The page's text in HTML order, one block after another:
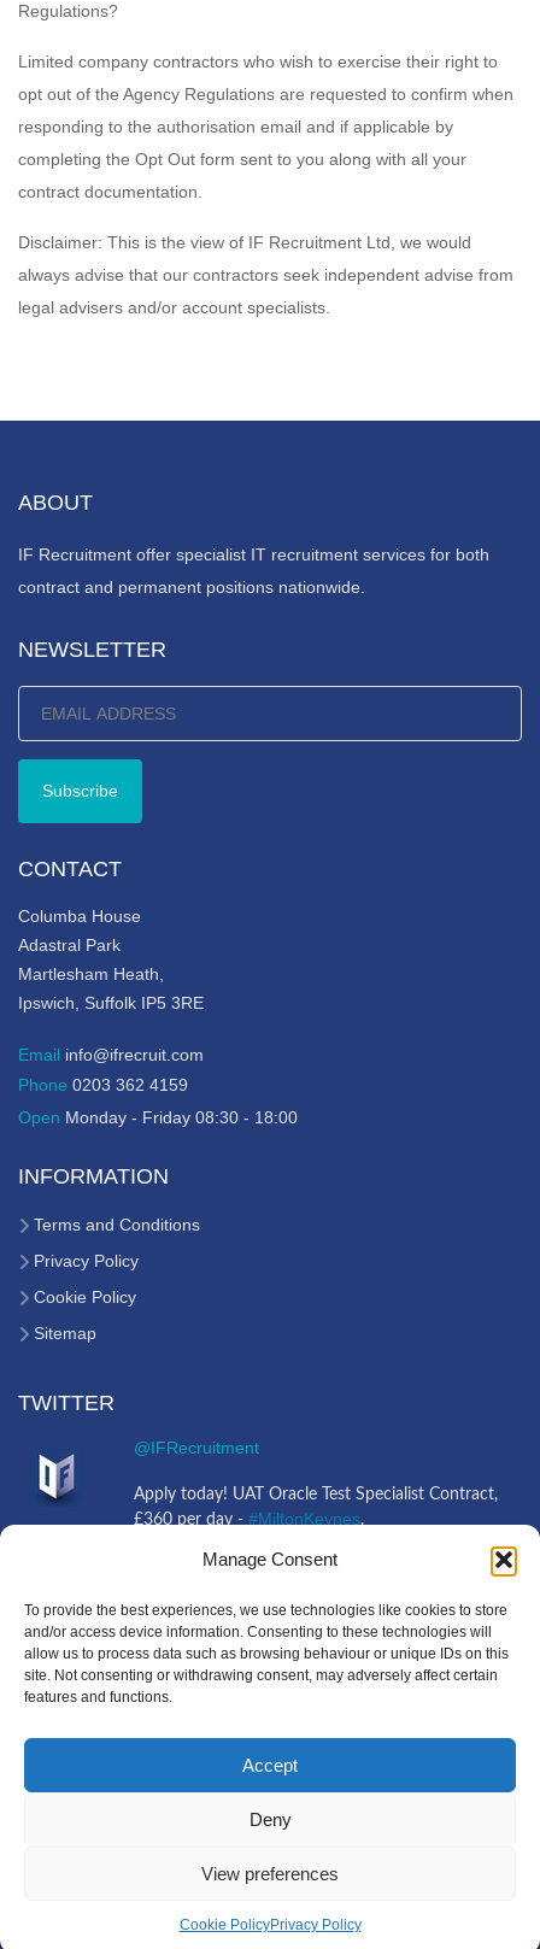
Manage Consent
To provide the best experiences, we use technologies like cookies to store
and/or access device information. Consenting to these technologies will
allow us to process data such as browsing behaviour or unique IDs on this
site. Not consenting or withdrawing consent, may adversely affect certain
features and functions.
Accept
Deny
View preferences
Cookie PolicyPrivacy Policy
Regulations?
Limited company contractors who wish to exercise their right to
opt out of the Agency Regulations are requested to confirm when
responding to the authorisation email and if applicable by
completing the Opt Out form sent to you along with all your
contract documentation.
Disclaimer: This is the view of IF Recruitment Ltd, we would
always advise that our contractors seek independent advise from
legal advisers and/or account specialists.
ABOUT
IF Recruitment offer specialist IT recruitment services for both
contract and permanent positions nationwide.
NEWSLETTER
CONTACT
Columba House
Adastral Park
Martlesham Heath,
Ipswich, Suffolk IP5 3RE
Email info@ifrecruit.com
Phone 0203 362 4159
Open Monday - Friday 08:30 - 18:00
INFORMATION
Terms and Conditions
Privacy Policy
Cookie Policy
Sitemap
TWITTER
@IFRecruitment
Apply today! UAT Oracle Test Specialist Contract,
£360 per day -#MiltonKeynes.
https://t.co/mliQMBnbiO
4 years ago
@IFRecruitment
Job opportunity! 3rd Line Support Engineer Full
Time, £30,000 - £37,000 -#Ipswich+Travel.
https://t.co/jQQXPLkIFV